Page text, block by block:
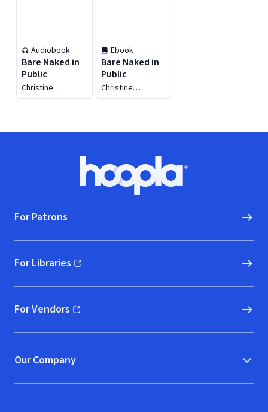
Audiobook
Bare Naked in
Public
Christine
Amoroso
Ebook
Bare Naked in
Public
Christine
Amoroso
Hoopla logo, Go to homepage
For Patrons
For Libraries
(opens in new window)
For Vendors
(opens in new window)
Our Company